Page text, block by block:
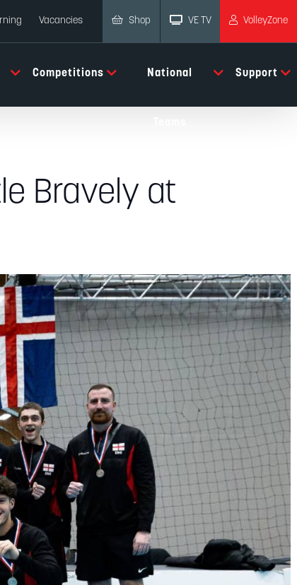
Vacancies Shop VE TV VolleyZone
Competitions National Support
Bravely at